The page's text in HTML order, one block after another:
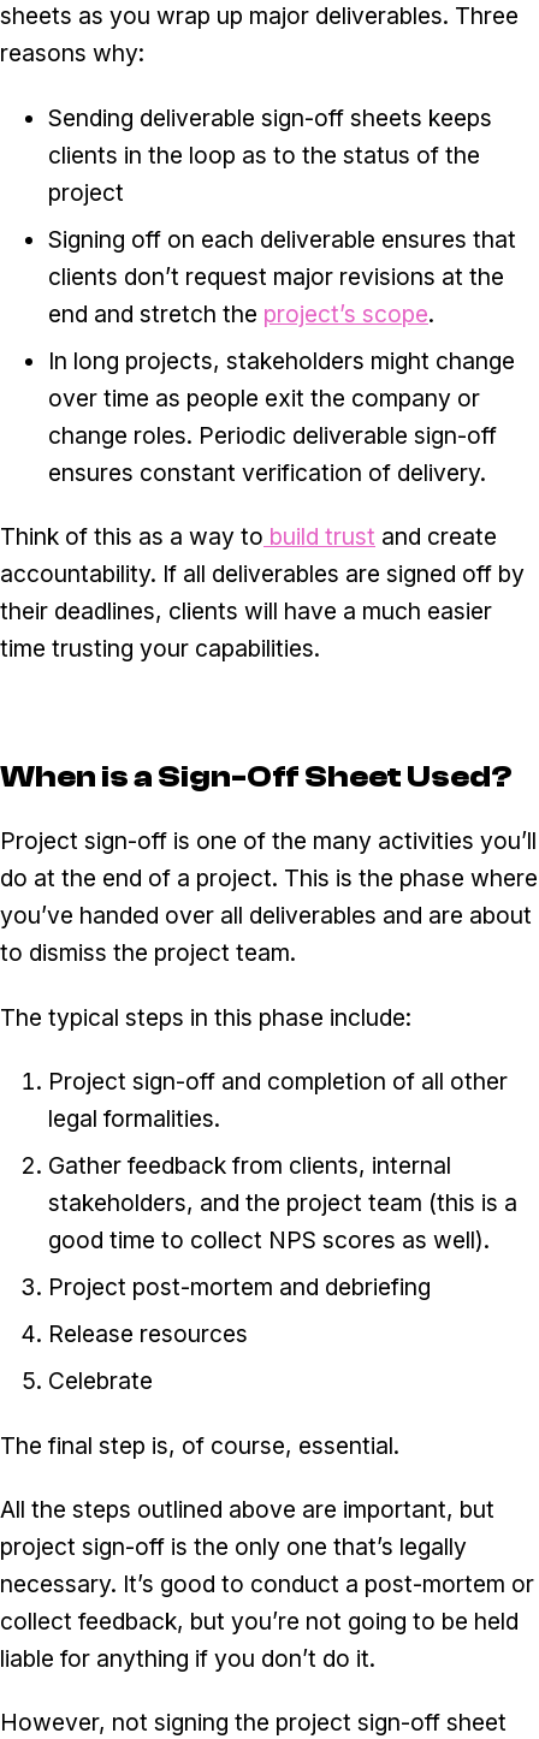
sheets as you wrap up major deliverables. Three
reasons why:
Sending deliverable sign-off sheets keeps
clients in the loop as to the status of the
project
Signing off on each deliverable ensures that
clients don’t request major revisions at the
end and stretch the project’s scope.
In long projects, stakeholders might change
over time as people exit the company or
change roles. Periodic deliverable sign-off
ensures constant verification of delivery.
Think of this as a way to build trust and create
accountability. If all deliverables are signed off by
their deadlines, clients will have a much easier
time trusting your capabilities.
When is a Sign-Off Sheet Used?
Project sign-off is one of the many activities you’ll
do at the end of a project. This is the phase where
you’ve handed over all deliverables and are about
to dismiss the project team.
The typical steps in this phase include:
Project sign-off and completion of all other
legal formalities.
Gather feedback from clients, internal
stakeholders, and the project team (this is a
good time to collect NPS scores as well).
Project post-mortem and debriefing
Release resources
Celebrate
The final step is, of course, essential.
All the steps outlined above are important, but
project sign-off is the only one that’s legally
necessary. It’s good to conduct a post-mortem or
collect feedback, but you’re not going to be held
liable for anything if you don’t do it.
However, not signing the project sign-off sheet